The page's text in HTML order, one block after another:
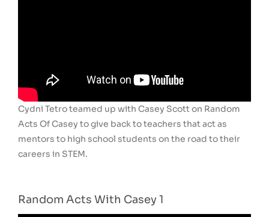
Cydni Tetro teamed up with Casey Scott on Random
Acts Of Casey to give back to teachers that act as
mentors to high school students on the road to their
careers in STEM.
Random Acts With Casey 1